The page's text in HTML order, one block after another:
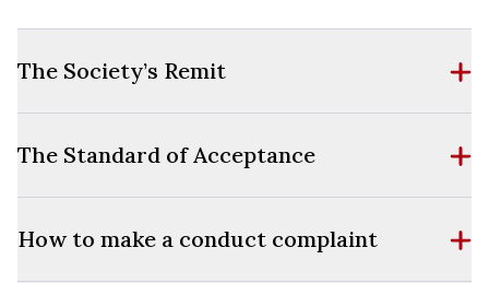
The Society’s Remit
The Standard of Acceptance
How to make a conduct complaint